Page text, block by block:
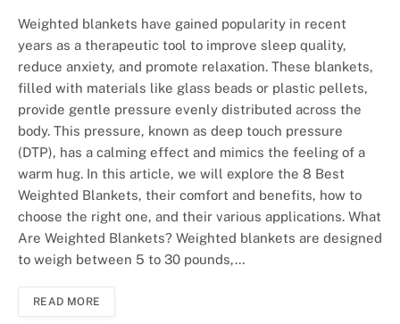
Weighted blankets have gained popularity in recent
years as a therapeutic tool to improve sleep quality,
reduce anxiety, and promote relaxation. These blankets,
filled with materials like glass beads or plastic pellets,
provide gentle pressure evenly distributed across the
body. This pressure, known as deep touch pressure
(DTP), has a calming effect and mimics the feeling of a
warm hug. In this article, we will explore the 8 Best
Weighted Blankets, their comfort and benefits, how to
choose the right one, and their various applications. What
Are Weighted Blankets? Weighted blankets are designed
to weigh between 5 to 30 pounds,…
READ MORE